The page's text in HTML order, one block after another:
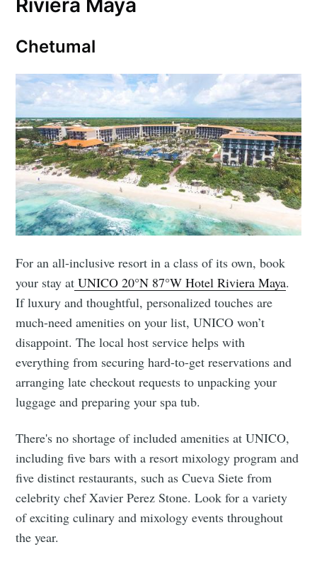
Chetumal
For an all-inclusive resort in a class of its own, book
your stay at UNICO 20°N 87°W Hotel Riviera Maya.
If luxury and thoughtful, personalized touches are
much-need amenities on your list, UNICO won’t
disappoint. The local host service helps with
everything from securing hard-to-get reservations and
arranging late checkout requests to unpacking your
luggage and preparing your spa tub.
There's no shortage of included amenities at UNICO,
including five bars with a resort mixology program and
five distinct restaurants, such as Cueva Siete from
celebrity chef Xavier Perez Stone. Look for a variety
of exciting culinary and mixology events throughout
the year.